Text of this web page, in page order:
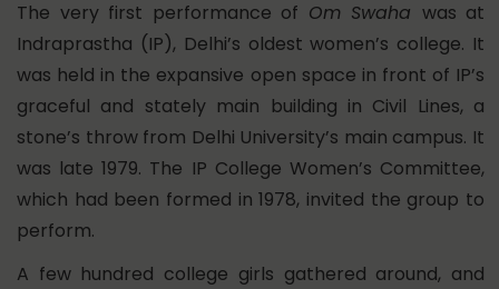
The very first performance of Om Swaha was at
Indraprastha (IP), Delhi’s oldest women’s college. It
was held in the expansive open space in front of IP’s
graceful and stately main building in Civil Lines, a
stone’s throw from Delhi University’s main campus. It
was late 1979. The IP College Women’s Committee,
which had been formed in 1978, invited the group to
perform.
A few hundred college girls gathered around, and